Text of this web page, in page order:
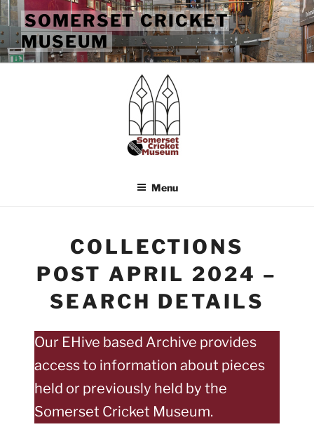
Skip
to
content
SOMERSET CRICKET
MUSEUM
Menu
COLLECTIONS
POST APRIL 2024 –
SEARCH DETAILS
Our EHive based Archive provides
access to information about pieces
held or previously held by the
Somerset Cricket Museum.